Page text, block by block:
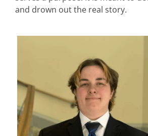
and drown out the real story.